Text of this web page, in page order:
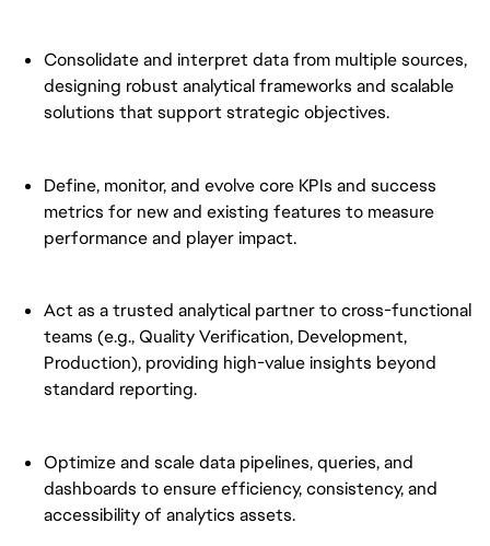
Consolidate and interpret data from multiple sources,
designing robust analytical frameworks and scalable
solutions that support strategic objectives.
Define, monitor, and evolve core KPIs and success
metrics for new and existing features to measure
performance and player impact.
Act as a trusted analytical partner to cross-functional
teams (e.g., Quality Verification, Development,
Production), providing high-value insights beyond
standard reporting.
Optimize and scale data pipelines, queries, and
dashboards to ensure efficiency, consistency, and
accessibility of analytics assets.